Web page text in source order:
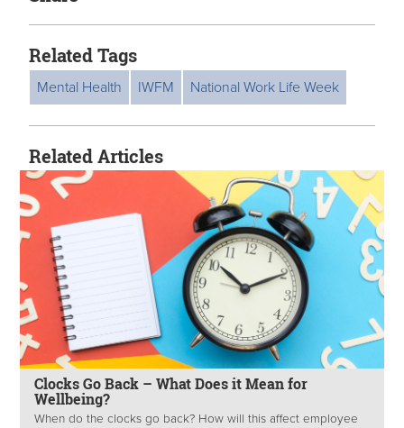
Related Tags
Mental Health IWFM National Work Life Week
Related Articles
Clocks Go Back – What Does it Mean for
Wellbeing?
When do the clocks go back? How will this affect employee